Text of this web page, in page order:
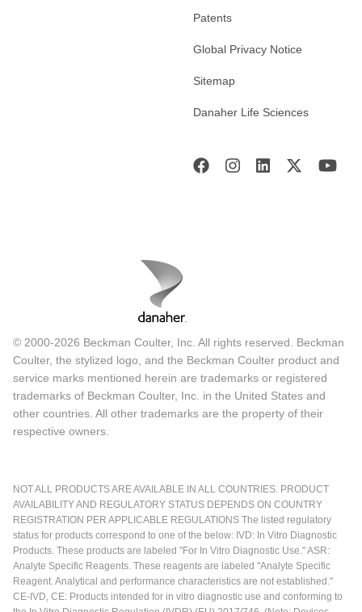
Patents
Global Privacy Notice
Sitemap
Danaher Life Sciences
© 2000-2026 Beckman Coulter, Inc. All rights reserved. Beckman
Coulter, the stylized logo, and the Beckman Coulter product and
service marks mentioned herein are trademarks or registered
trademarks of Beckman Coulter, Inc. in the United States and
other countries. All other trademarks are the property of their
respective owners.
NOT ALL PRODUCTS ARE AVAILABLE IN ALL COUNTRIES. PRODUCT
AVAILABILITY AND REGULATORY STATUS DEPENDS ON COUNTRY
REGISTRATION PER APPLICABLE REGULATIONS The listed regulatory
status for products correspond to one of the below: IVD: In Vitro Diagnostic
Products. These products are labeled "For In Vitro Diagnostic Use." ASR:
Analyte Specific Reagents. These reagents are labeled "Analyte Specific
Reagent. Analytical and performance characteristics are not established."
CE-IVD, CE: Products intended for in vitro diagnostic use and conforming to